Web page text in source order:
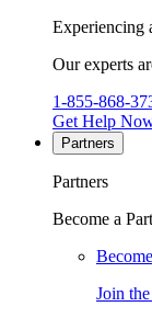
Experiencing
Our experts
1-855-868-
Get Help
Partners
Partners
Become a
Join